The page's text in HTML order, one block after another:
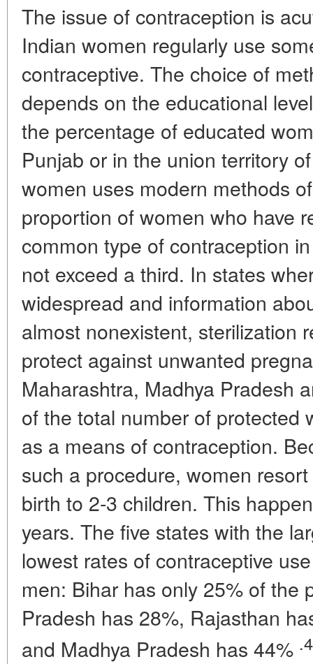
The issue of contraception is
Indian women regularly use
contraceptive. The choice of
depends on the educational
the percentage of educated
Punjab or in the union territory
women uses modern methods
proportion of women who have
common type of contraception
not exceed a third. In states
widespread and information
almost nonexistent, sterilization
protect against unwanted
Maharashtra, Madhya Pradesh
of the total number of protected
as a means of contraception.
such a procedure, women
birth to 2-3 children. This
years. The five states with the
lowest rates of contraceptive
men: Bihar has only 25% of the
Pradesh has 28%, Rajasthan
and Madhya Pradesh has 44% .4